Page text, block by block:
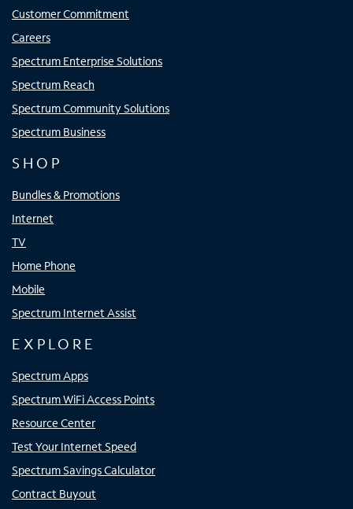
Customer Commitment
Careers
Spectrum Enterprise Solutions
Spectrum Reach
Spectrum Community Solutions
Spectrum Business
SHOP
Bundles & Promotions
Internet
TV
Home Phone
Mobile
Spectrum Internet Assist
EXPLORE
Spectrum Apps
Spectrum WiFi Access Points
Resource Center
Test Your Internet Speed
Spectrum Savings Calculator
Contract Buyout